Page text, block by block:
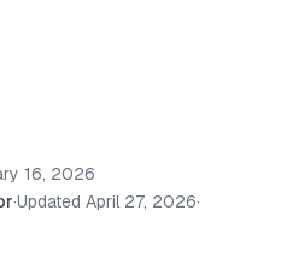
16, 2026
·Updated April 27, 2026·